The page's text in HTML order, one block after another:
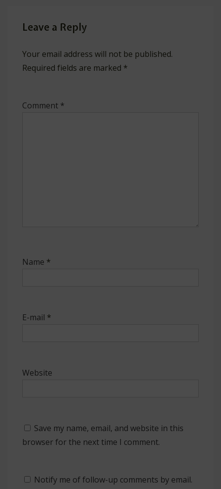
Leave a Reply
Your email address will not be published.
Required fields are marked *
Comment *
Name *
E-mail *
Website
Save my name, email, and website in this
browser for the next time I comment.
Notify me of follow-up comments by email.